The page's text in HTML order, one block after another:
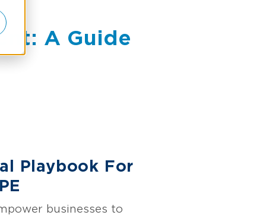
A Guide
Playbook For
businesses to